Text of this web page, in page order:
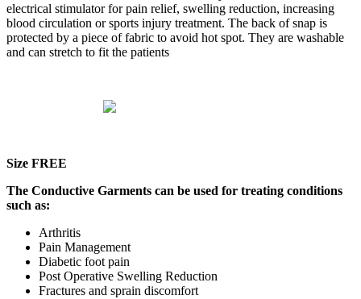
electrical stimulator for pain relief, swelling reduction, increasing
blood circulation or sports injury treatment. The back of snap is
protected by a piece of fabric to avoid hot spot. They are washable
and can stretch to fit the patients
Size FREE
The Conductive Garments can be used for treating conditions
such as:
Arthritis
Pain Management
Diabetic foot pain
Post Operative Swelling Reduction
Fractures and sprain discomfort